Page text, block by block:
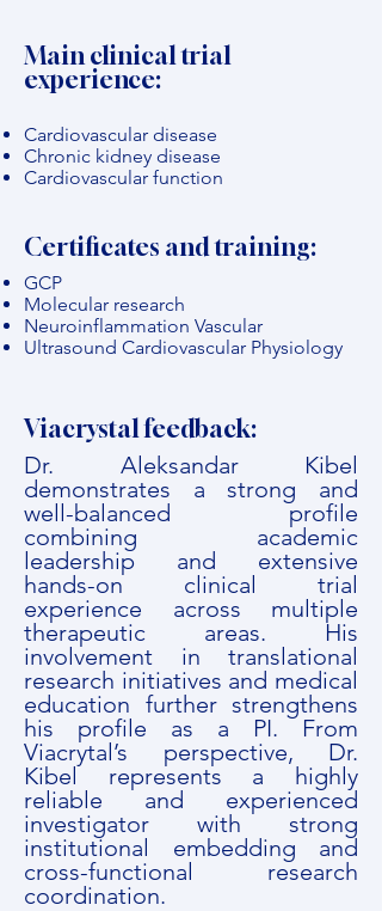
Main clinical trial
experience:
Cardiovascular disease
Chronic kidney disease
Cardiovascular function
Certificates and training:
GCP
Molecular research
Neuroinflammation Vascular
Ultrasound Cardiovascular Physiology
Viacrystal feedback:
Dr. Aleksandar Kibel
demonstrates a strong and
well-balanced profile
combining academic
leadership and extensive
hands-on clinical trial
experience across multiple
therapeutic areas. His
involvement in translational
research initiatives and medical
education further strengthens
his profile as a PI. From
Viacrytal’s perspective, Dr.
Kibel represents a highly
reliable and experienced
investigator with strong
institutional embedding and
cross-functional research
coordination.